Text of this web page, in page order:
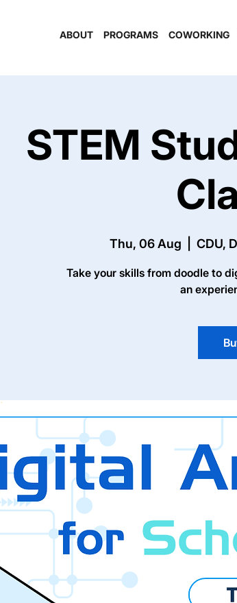
ABOUT PROGRAMS COWORKING
STEM
Thu, 06 Aug CDU,
Take your skills from doodle to
an